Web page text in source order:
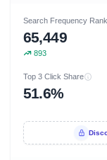
Search Frequency Rank
65,449
893
Top 3 Click Share
51.6%